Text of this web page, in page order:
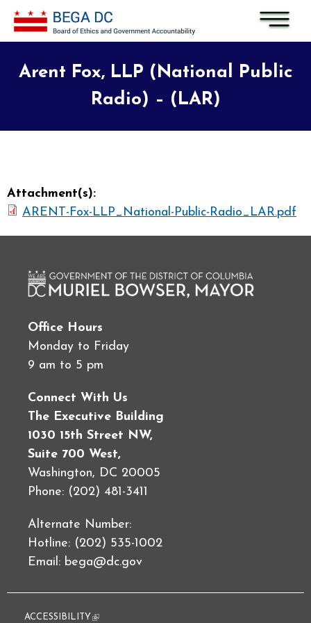
Skip to main content
Arent Fox, LLP (National Public
Radio) – (LAR)
Attachment(s):
ARENT-Fox-LLP_National-Public-Radio_LAR.pdf
Office Hours
Monday to Friday
9 am to 5 pm
Connect With Us
The Executive Building
1030 15th Street NW,
Suite 700 West,
Washington, DC 20005
Phone: (202) 481-3411
Alternate Number:
Hotline: (202) 535-1002
Email: bega@dc.gov
ACCESSIBILITY (link is external)